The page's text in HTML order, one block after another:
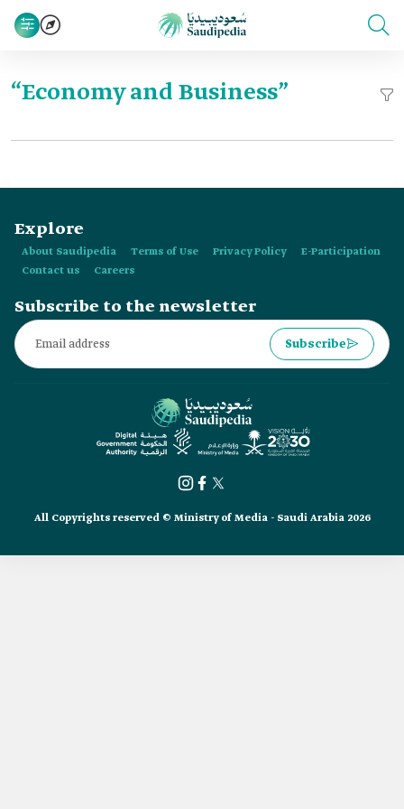
“Economy and Business”
Explore
About Saudipedia Terms of Use Privacy Policy
E-Participation
Contact us
Careers
Subscribe to the newsletter
Subscribe
All Copyrights reserved © Ministry of Media - Saudi Arabia 2026